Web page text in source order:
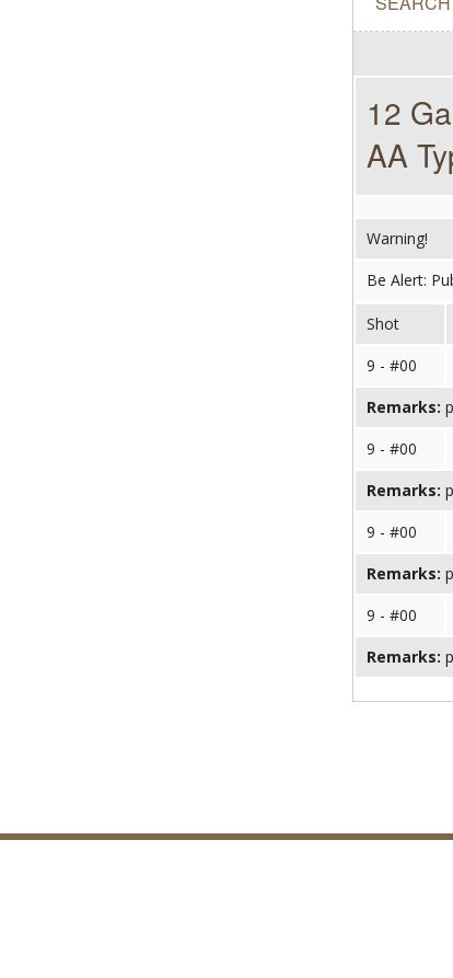
12
AA
Warning!
Be Alert:
Shot
9 - #00
Remarks:
9 - #00
Remarks:
9 - #00
Remarks:
9 - #00
Remarks: